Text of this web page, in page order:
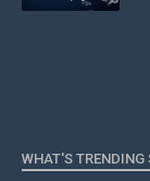
WHAT'S